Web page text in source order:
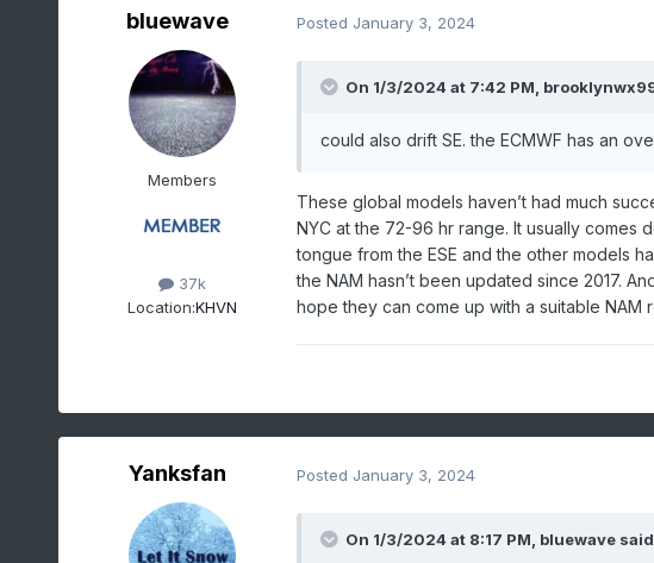
bluewave
Members
37k
Location:KHVN
Posted January 3, 2024
On 1/3/2024 at 7:42 PM,
could also drift SE. the ECMWF has an
These global models haven’t had much
NYC at the 72-96 hr range. It usually comes
tongue from the ESE and the other models
the NAM hasn’t been updated since 2017.
hope they can come up with a suitable
Yanksfan Posted January 3, 2024
On 1/3/2024 at 8:17 PM, bluewave